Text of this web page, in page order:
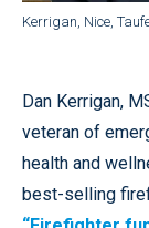
Kerrigan, Nice,
Dan Kerrigan,
veteran of
health and
best-selling